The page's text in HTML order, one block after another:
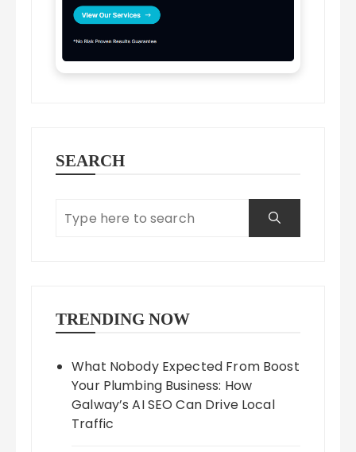
SEARCH
TRENDING NOW
What Nobody Expected From Boost
Your Plumbing Business: How
Galway’s AI SEO Can Drive Local
Traffic